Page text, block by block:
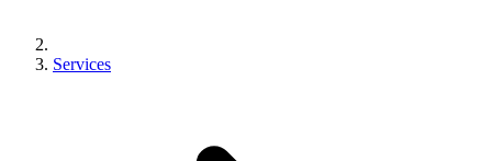
Services